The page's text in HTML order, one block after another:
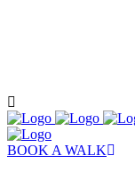
BOOK A WALK